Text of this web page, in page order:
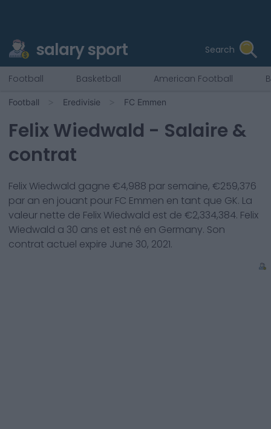
salary sport Search
Football Basketball American Football
Football Eredivisie FC Emmen
Felix Wiedwald - Salaire &
contrat
Felix Wiedwald gagne €4,988 par semaine, €259,376
par an en jouant pour FC Emmen en tant que GK. La
valeur nette de Felix Wiedwald est de €2,334,384. Felix
Wiedwald a 30 ans et est né en Germany. Son
contrat actuel expire June 30, 2021.